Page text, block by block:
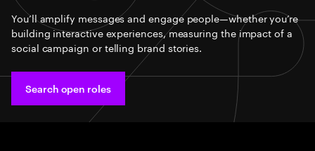
You’ll amplify messages and engage people—whether you’re
building interactive experiences, measuring the impact of a
social campaign or telling brand stories.
Search open roles